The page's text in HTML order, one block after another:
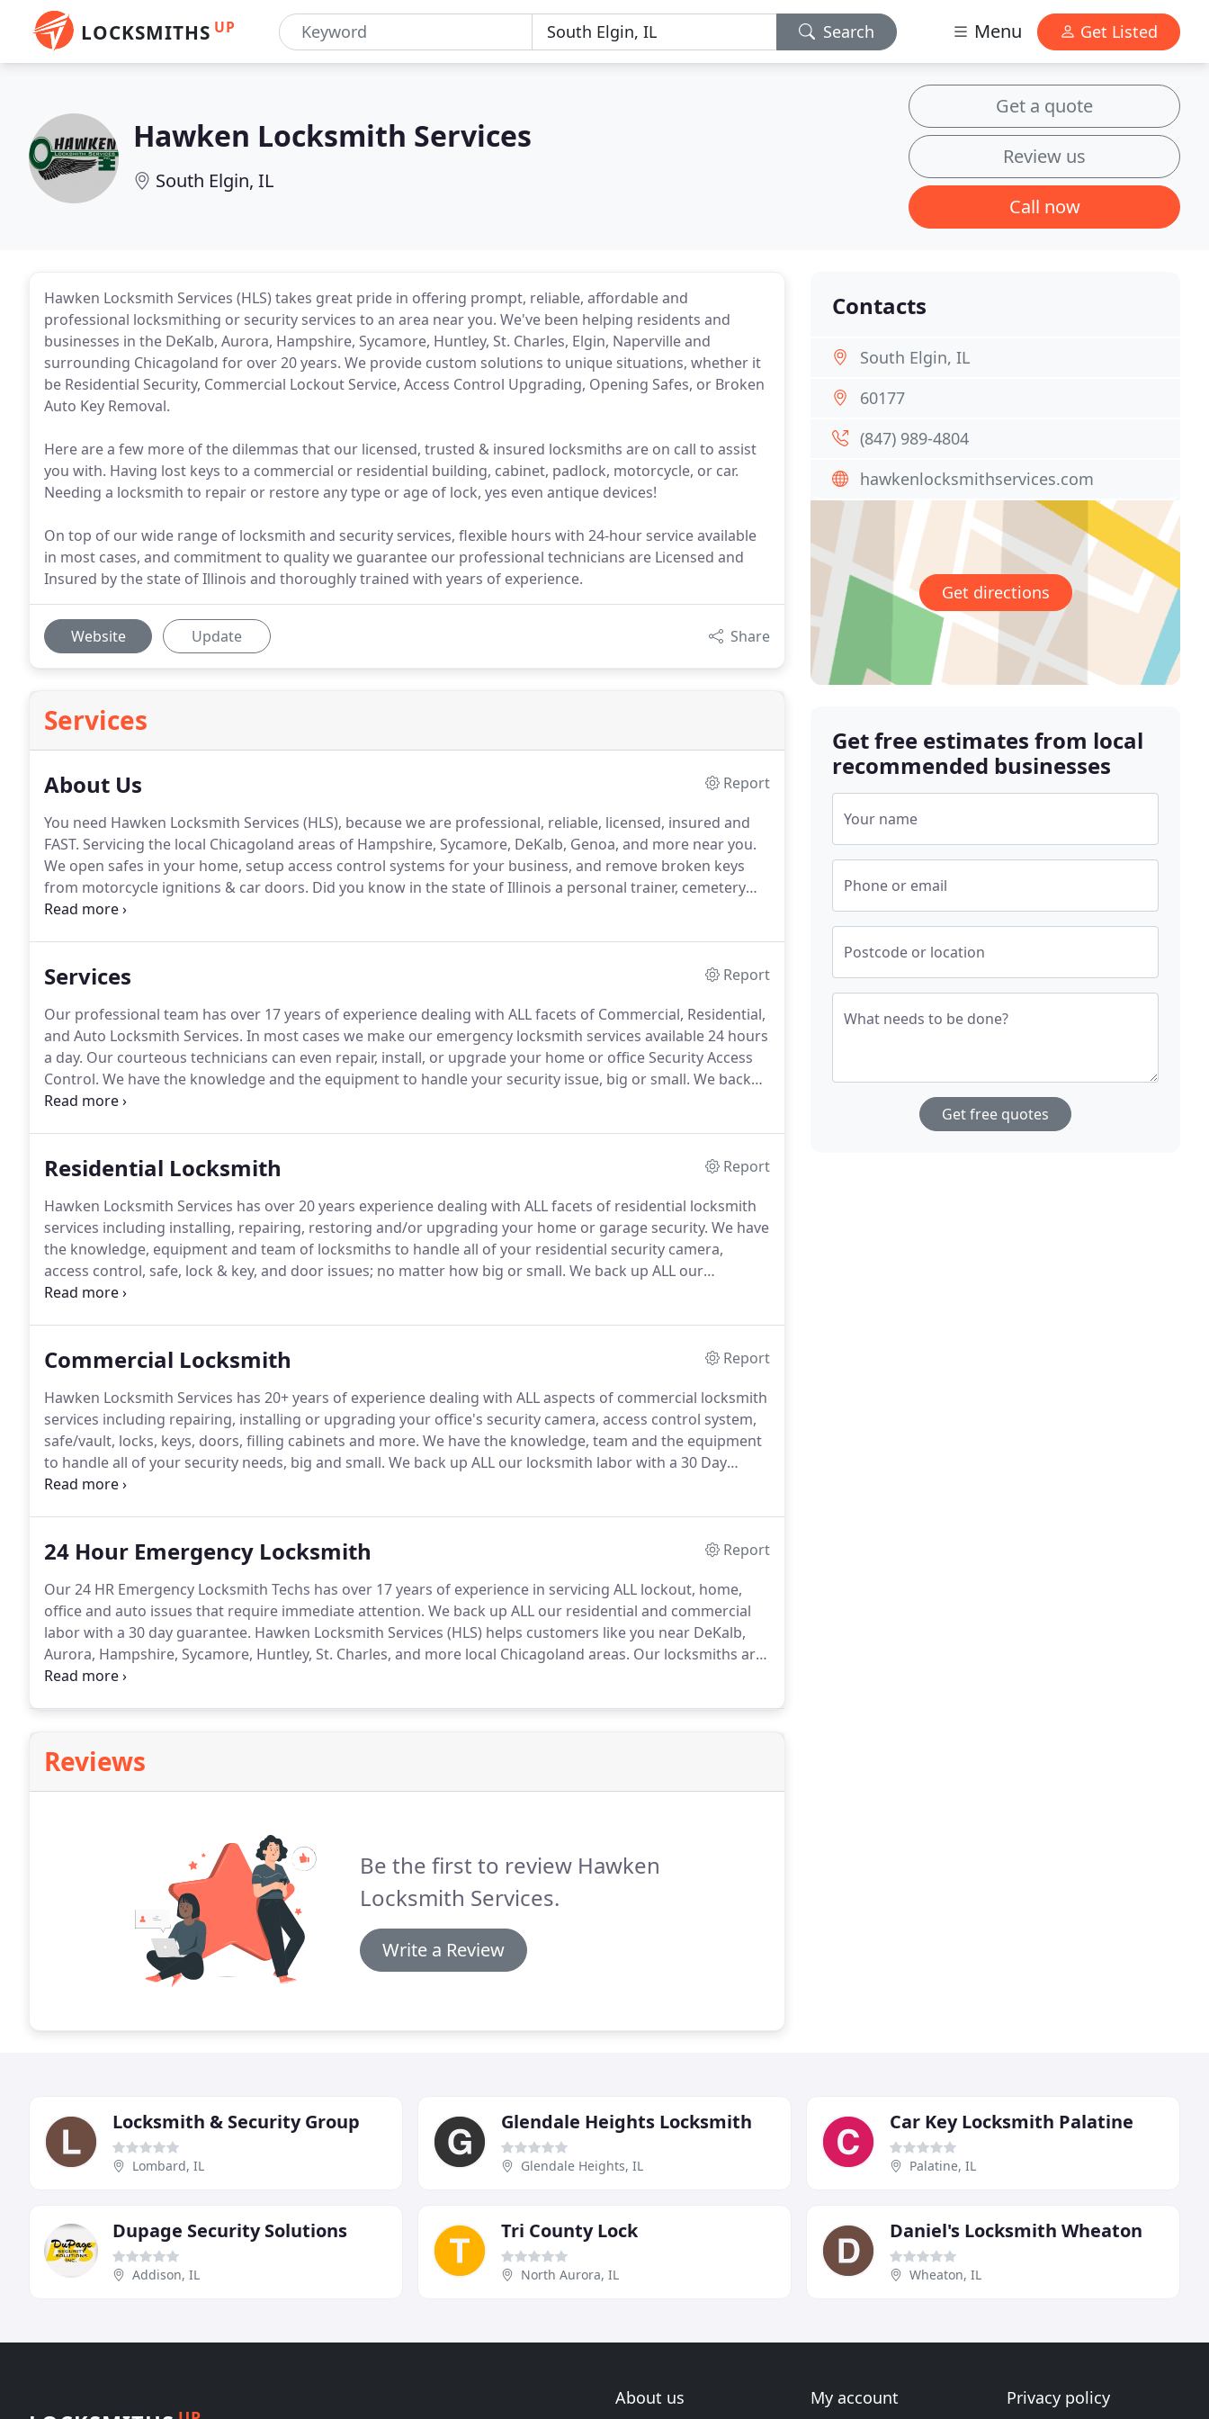
LOCKSMITHS UP Search Menu Get Listed
Hawken Locksmith Services
South Elgin, IL
Get a quote
Review us
Call now
Hawken Locksmith Services (HLS) takes great pride in offering prompt, reliable, affordable and
professional locksmithing or security services to an area near you. We've been helping residents and
businesses in the DeKalb, Aurora, Hampshire, Sycamore, Huntley, St. Charles, Elgin, Naperville and
surrounding Chicagoland for over 20 years. We provide custom solutions to unique situations, whether it
be Residential Security, Commercial Lockout Service, Access Control Upgrading, Opening Safes, or Broken
Auto Key Removal.
Here are a few more of the dilemmas that our licensed, trusted & insured locksmiths are on call to assist
you with. Having lost keys to a commercial or residential building, cabinet, padlock, motorcycle, or car.
Needing a locksmith to repair or restore any type or age of lock, yes even antique devices!
On top of our wide range of locksmith and security services, flexible hours with 24-hour service available
in most cases, and commitment to quality we guarantee our professional technicians are Licensed and
Insured by the state of Illinois and thoroughly trained with years of experience.
Website Update Share
Services
About Us
Report
You need Hawken Locksmith Services (HLS), because we are professional, reliable, licensed, insured and
FAST. Servicing the local Chicagoland areas of Hampshire, Sycamore, DeKalb, Genoa, and more near you.
We open safes in your home, setup access control systems for your business, and remove broken keys
from motorcycle ignitions & car doors. Did you know in the state of Illinois a personal trainer, cemetery
manager and a hairdresser, among dozens of other professions, are required to pay a fee, take a test and
Services
Report
Our professional team has over 17 years of experience dealing with ALL facets of Commercial, Residential,
and Auto Locksmith Services. In most cases we make our emergency locksmith services available 24 hours
a day. Our courteous technicians can even repair, install, or upgrade your home or office Security Access
Control. We have the knowledge and the equipment to handle your security issue, big or small. We back
up ALL our Locksmith Labor with a 30-day guarantee.
Residential Locksmith
Report
Hawken Locksmith Services has over 20 years experience dealing with ALL facets of residential locksmith
services including installing, repairing, restoring and/or upgrading your home or garage security. We have
the knowledge, equipment and team of locksmiths to handle all of your residential security camera,
access control, safe, lock & key, and door issues; no matter how big or small. We back up ALL our
locksmith labor with a 30 day guarantee.
Commercial Locksmith
Report
Hawken Locksmith Services has 20+ years of experience dealing with ALL aspects of commercial locksmith
services including repairing, installing or upgrading your office's security camera, access control system,
safe/vault, locks, keys, doors, filling cabinets and more. We have the knowledge, team and the equipment
to handle all of your security needs, big and small. We back up ALL our locksmith labor with a 30 Day
guarantee.Hawken Locksmith Services (HLS) helps businesses, schools, police departments, and other
24 Hour Emergency Locksmith
Report
Our 24 HR Emergency Locksmith Techs has over 17 years of experience in servicing ALL lockout, home,
office and auto issues that require immediate attention. We back up ALL our residential and commercial
labor with a 30 day guarantee. Hawken Locksmith Services (HLS) helps customers like you near DeKalb,
Aurora, Hampshire, Sycamore, Huntley, St. Charles, and more local Chicagoland areas. Our locksmiths are
fully licensed, insured, timely, and trustworthy.
Reviews
Be the first to review Hawken
Locksmith Services.
Write a Review
Contacts
South Elgin, IL
60177
(847) 989-4804
hawkenlocksmithservices.com
Get directions
Get free estimates from local
recommended businesses
Your name
Phone or email
Postcode or location
What needs to be done?
Get free quotes
Locksmith & Security Group
Lombard, IL
Glendale Heights Locksmith
Glendale Heights, IL
Car Key Locksmith Palatine
Palatine, IL
Dupage Security Solutions
Addison, IL
Tri County Lock
North Aurora, IL
Daniel's Locksmith Wheaton
Wheaton, IL
About us My account Privacy policy